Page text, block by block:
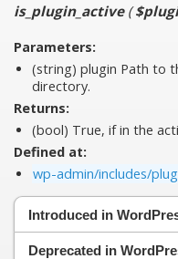
is_plugin_active(
Parameters:
(string) plugin Path to
directory.
Returns:
(bool) True, if in the
Defined at:
wp-admin/includes/
Introduced in
Deprecated in